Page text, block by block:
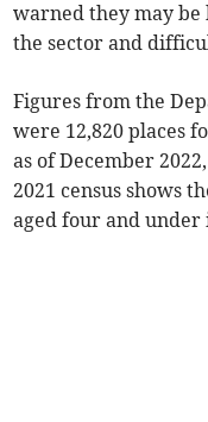
warned they may be
the sector and
Figures from the
were 12,820 places
as of December
2021 census shows
aged four and under